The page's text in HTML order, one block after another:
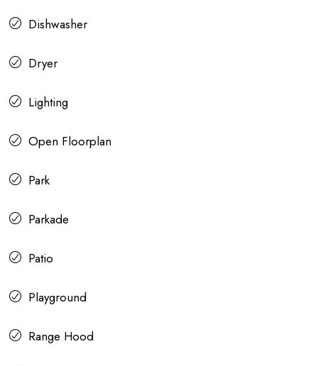
Dishwasher
Dryer
Lighting
Open Floorplan
Park
Parkade
Patio
Playground
Range Hood